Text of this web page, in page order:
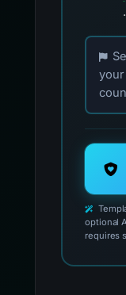
.
your
optional
requires